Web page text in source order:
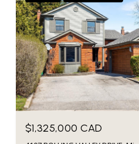
$1,325,000 CAD